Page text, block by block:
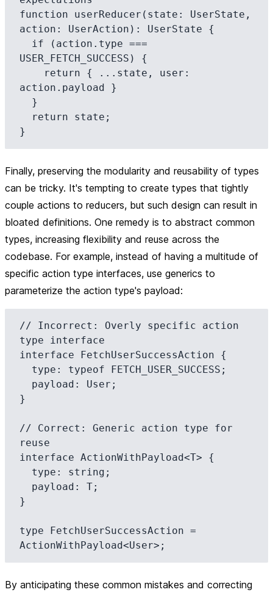
function userReducer(state: UserState,
action: UserAction): UserState {
USER_FETCH_SUCCESS) {
action.payload }
Finally, preserving the modularity and reusability of types
can be tricky. It's tempting to create types that tightly
couple actions to reducers, but such design can result in
bloated definitions. One remedy is to abstract common
types, increasing flexibility and reuse across the
codebase. For example, instead of having a multitude of
specific action type interfaces, use generics to
parameterize the action type's payload:
// Incorrect: Overly specific action
type interface
interface FetchUserSuccessAction {
}
// Correct: Generic action type for
reuse
interface ActionWithPayload<T> {
}
type FetchUserSuccessAction =
By anticipating these common mistakes and correcting